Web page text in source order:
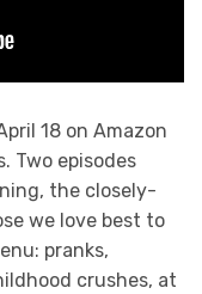
18 on Amazon
Two episodes
the closely-
we love best to
pranks,
crushes, at